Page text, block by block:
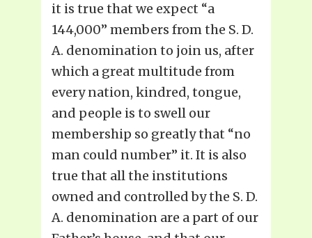
it is true that we expect “a
144,000” members from the S. D.
A. denomination to join us, after
which a great multitude from
every nation, kindred, tongue,
and people is to swell our
membership so greatly that “no
man could number” it. It is also
true that all the institutions
owned and controlled by the S. D.
A. denomination are a part of our